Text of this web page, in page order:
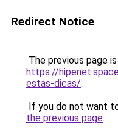
Redirect Notice
The previous page
https://
estas-dicas/.
If you do not want
the previous page.